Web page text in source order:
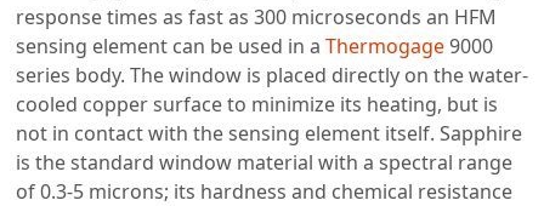
response times as fast as 300 microseconds an HFM
sensing element can be used in a Thermogage9000
series body. The window is placed directly on the water-
cooled copper surface to minimize its heating, but is
not in contact with the sensing element itself. Sapphire
is the standard window material with a spectral range
of 0.3-5 microns; its hardness and chemical resistance